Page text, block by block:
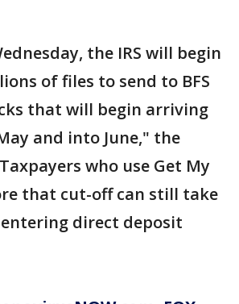
the IRS will begin
of files to send to BFS
that will begin arriving
and into June," the
who use Get My
that cut-off can still take
direct deposit